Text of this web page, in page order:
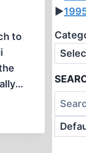
to
►